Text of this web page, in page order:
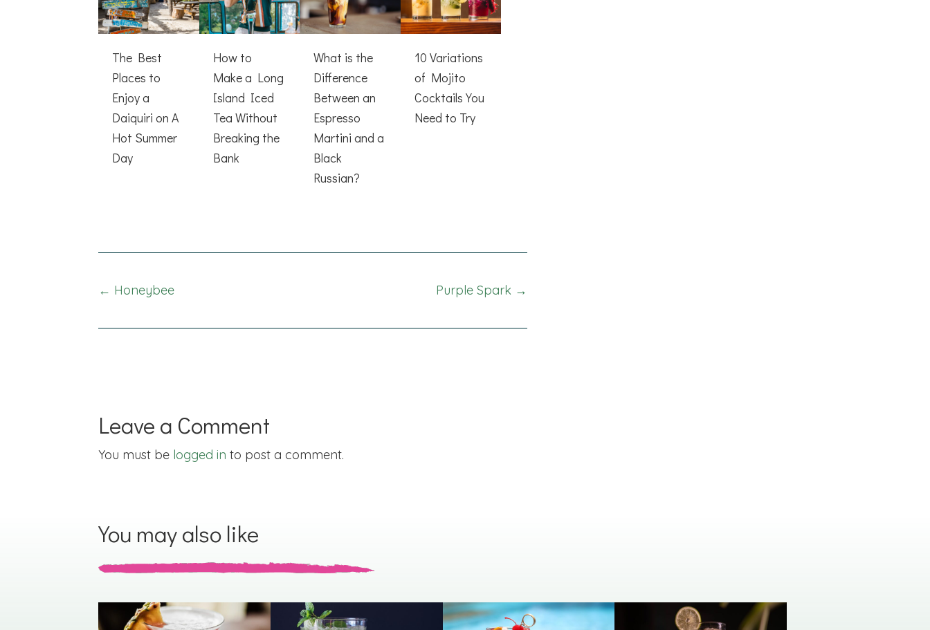
The Best
Places to
Enjoy a
Daiquiri on A
Hot Summer
Day
How to
Make a Long
Island Iced
Tea Without
Breaking the
Bank
What is the
Difference
Between an
Espresso
Martini and a
Black
Russian?
10 Variations
of Mojito
Cocktails You
Need to Try
Posts
navigation
← Honeybee Purple Spark →
Leave a Comment
You must be logged in to post a comment.
You may also like